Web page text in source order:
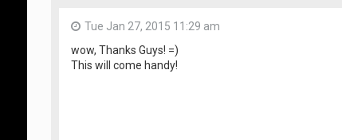
Tue Jan 27, 2015 11:29 am
wow, Thanks Guys! =)
This will come handy!